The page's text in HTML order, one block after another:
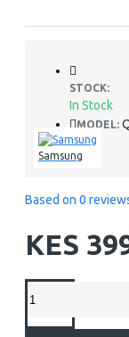
STOCK:
In Stock
MODEL:
Samsung
Based on 0
KES